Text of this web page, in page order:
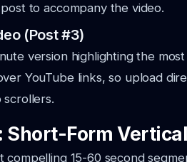
to accompany the video.
(Post #3)
version highlighting the
YouTube links, so upload
scrollers.
Short-Form
compelling 15-60 second